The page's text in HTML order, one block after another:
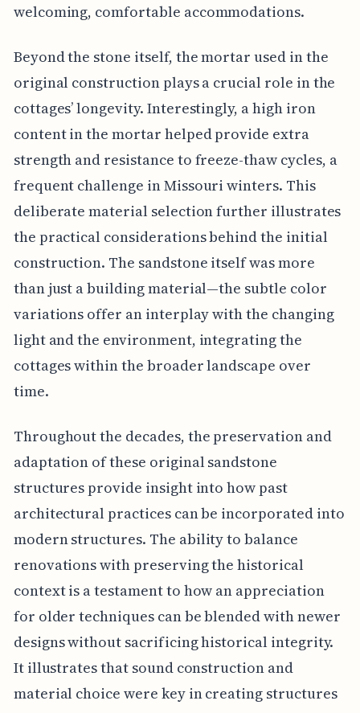
welcoming, comfortable accommodations.
Beyond the stone itself, the mortar used in the
original construction plays a crucial role in the
cottages’ longevity. Interestingly, a high iron
content in the mortar helped provide extra
strength and resistance to freeze-thaw cycles, a
frequent challenge in Missouri winters. This
deliberate material selection further illustrates
the practical considerations behind the initial
construction. The sandstone itself was more
than just a building material—the subtle color
variations offer an interplay with the changing
light and the environment, integrating the
cottages within the broader landscape over
time.
Throughout the decades, the preservation and
adaptation of these original sandstone
structures provide insight into how past
architectural practices can be incorporated into
modern structures. The ability to balance
renovations with preserving the historical
context is a testament to how an appreciation
for older techniques can be blended with newer
designs without sacrificing historical integrity.
It illustrates that sound construction and
material choice were key in creating structures